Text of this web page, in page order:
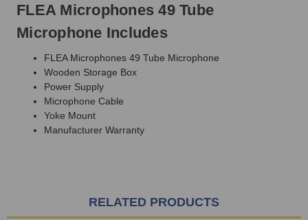
FLEA Microphones 49 Tube
Microphone Includes
FLEA Microphones 49 Tube Microphone
Wooden Storage Box
Power Supply
Microphone Cable
Yoke Mount
Manufacturer Warranty
RELATED PRODUCTS